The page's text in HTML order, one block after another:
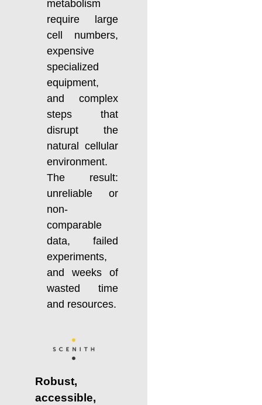
metabolism
require large
cell numbers,
expensive
specialized
equipment,
and complex
steps that
disrupt the
natural cellular
environment.
The result:
unreliable or
non-
comparable
data, failed
experiments,
and weeks of
wasted time
and resources.
Robust,
accessible,